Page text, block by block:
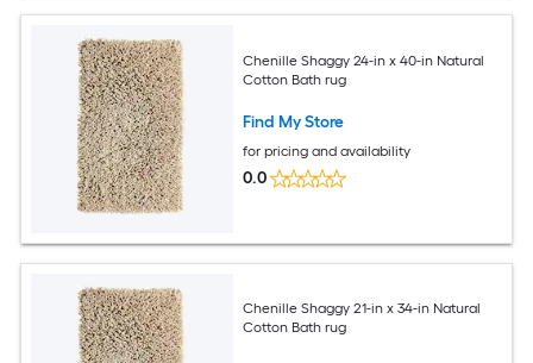
Chenille Shaggy 24-in x 40-in Natural
Cotton Bath rug
Find My Store
for pricing and availability
0.0
Chenille Shaggy 21-in x 34-in Natural
Cotton Bath rug